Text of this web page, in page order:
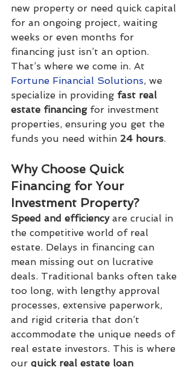
new property or need quick capital
for an ongoing project, waiting
weeks or even months for
financing just isn’t an option.
That’s where we come in. At
Fortune Financial Solutions, we
specialize in providing fast real
estate financing for investment
properties, ensuring you get the
funds you need within 24 hours.
Why Choose Quick
Financing for Your
Investment Property?
Speed and efficiency are crucial in
the competitive world of real
estate. Delays in financing can
mean missing out on lucrative
deals. Traditional banks often take
too long, with lengthy approval
processes, extensive paperwork,
and rigid criteria that don’t
accommodate the unique needs of
real estate investors. This is where
our quick real estate loan